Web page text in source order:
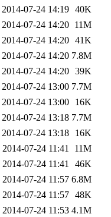
2014-07-24 14:19 40K
2014-07-24 14:20 11M
2014-07-24 14:20 41K
2014-07-24 14:20 7.8M
2014-07-24 14:20 39K
2014-07-24 13:00 7.7M
2014-07-24 13:00
16K
2014-07-24 13:18 7.7M
2014-07-24 13:18
16K
2014-07-24 11:41
11M
2014-07-24 11:41
46K
2014-07-24 11:57 6.8M
2014-07-24 11:57 48K
2014-07-24 11:53 4.1M